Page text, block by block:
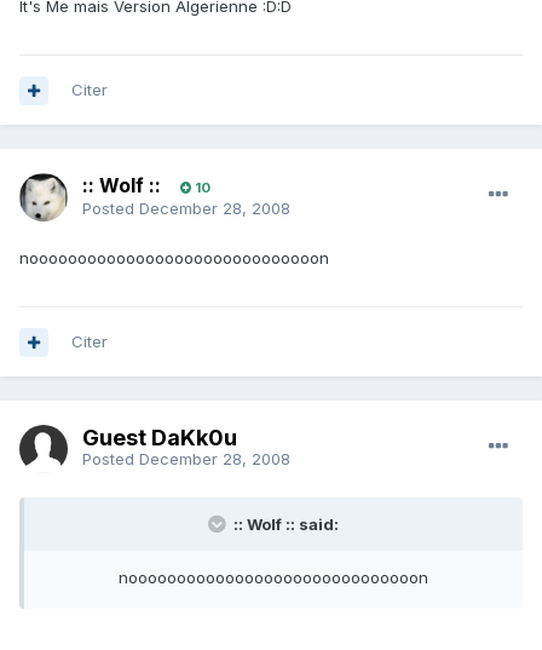
It's Me mais Version Algerienne :D:D
Citer
:: Wolf :: 10
Posted December 28, 2008
noooooooooooooooooooooooooooooon
Citer
Guest DaKk0u
Posted December 28, 2008
:: Wolf :: said:
noooooooooooooooooooooooooooooon